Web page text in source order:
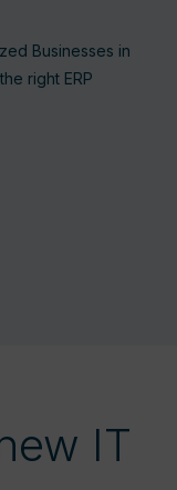
Businesses in
right ERP
IT